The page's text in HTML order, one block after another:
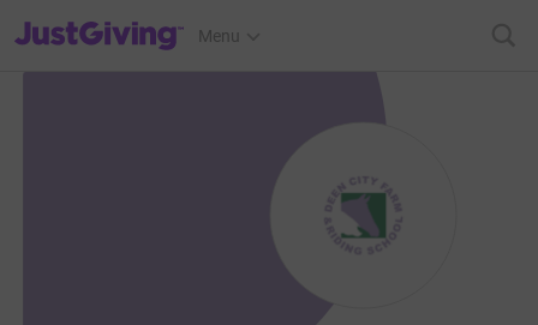
JustGiving’s homepage
Menu